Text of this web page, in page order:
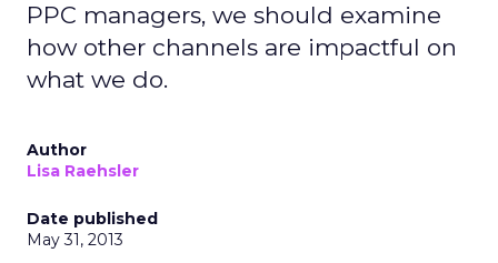
PPC managers, we should examine
how other channels are impactful on
what we do.
Author
Lisa Raehsler
Date published
May 31, 2013